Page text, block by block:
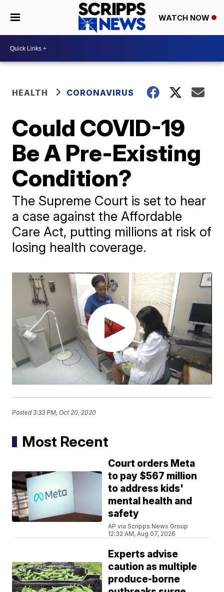
WATCH NOW
HEALTH CORONAVIRUS
Could COVID-19
Be A Pre-Existing
Condition?
The Supreme Court is set to hear
a case against the Affordable
Care Act, putting millions at risk of
losing health coverage.
Posted3:33 PM, Oct 20, 2020
Most Recent
Court orders Meta
to pay $567 million
to address kids'
mental health and
safety
AP via Scripps News Group
12:32 AM, Aug 07, 2026
Experts advise
caution as multiple
produce-borne